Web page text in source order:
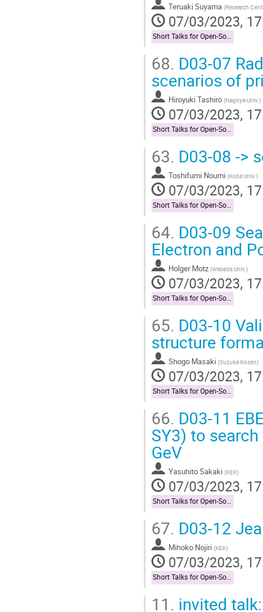
Teruaki Suyama (Research
07/03/2023,
Short Talks for Open-Socilit Researches
68. D03-07
scenarios of
Hiroyuki Tashiro (Nagoya Univ.)
07/03/2023,
Short Talks for Open-Socilit Researches
63. D03-08 ->
Toshifumi Noumi (Kobe Univ.)
07/03/2023,
Short Talks for Open-Socilit Researches
64. D03-09
Electron and
Holger Motz (Waseda Univ.)
07/03/2023,
Short Talks for Open-Socilit Researches
65. D03-10
structure
Shogo Masaki (Suzuka Kosen)
07/03/2023,
Short Talks for Open-Socilit Researches
66. D03-11
SY3) to
GeV
Yasuhito Sakaki (KEK)
07/03/2023,
Short Talks for Open-Socilit Researches
67. D03-12
Mihoko Nojiri (KEK)
07/03/2023,
Short Talks for Open-Socilit Researches
11. invited